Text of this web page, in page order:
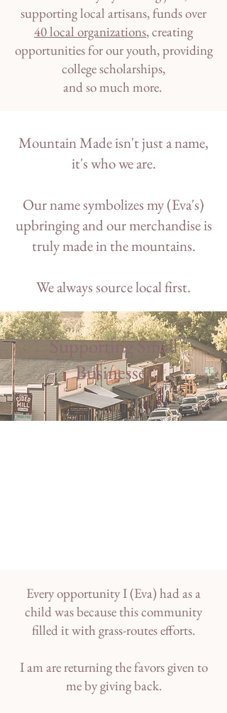
supporting local artisans, funds over
40 local organizations, creating
opportunities for our youth, providing
college scholarships,
and so much more.
Mountain Made isn't just a name,
it's who we are.
Our name symbolizes my (Eva's)
upbringing and our merchandise is
truly made in the mountains.
We always source local first.
Supporting Small
Businesses
Every opportunity I (Eva) had as a
child was because this community
filled it with grass-routes efforts.
I am are returning the favors given to
me by giving back.